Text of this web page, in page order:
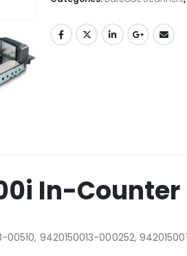
In-
00510, 9420150013-000252,